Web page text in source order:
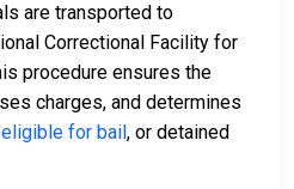
are transported to
Correctional Facility for
procedure ensures the
charges, and determines
eligible for bail, or detained